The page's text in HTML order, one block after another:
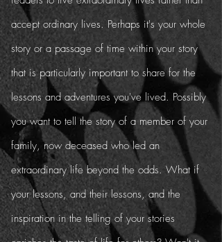
accept ordinary lives. Perhaps it's your whole
story or a passage of time within your story
that is particularly important to share for the
lessons and adventures you've lived. Possibly
you want to tell the story of a member of your
family, now deceased who led an
extraordinary life beyond the odds. What if
your lessons, and their lessons, and the
inspiration in the telling of your stories